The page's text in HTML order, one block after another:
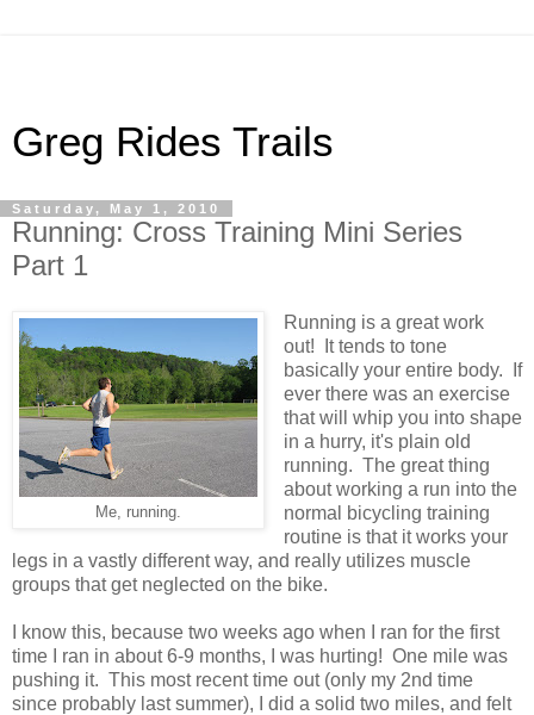
Greg Rides Trails
Saturday, May 1, 2010
Running: Cross Training Mini Series
Part 1
Me, running.
Running is a great work
out! It tends to tone
basically your entire body. If
ever there was an exercise
that will whip you into shape
in a hurry, it's plain old
running. The great thing
about working a run into the
normal bicycling training
routine is that it works your
legs in a vastly different way, and really utilizes muscle
groups that get neglected on the bike.
I know this, because two weeks ago when I ran for the first
time I ran in about 6-9 months, I was hurting! One mile was
pushing it. This most recent time out (only my 2nd time
since probably last summer), I did a solid two miles, and felt